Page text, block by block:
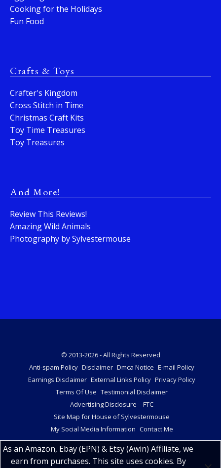
Cooking for the Holidays
Fun Food
Crafts & Toys
Crafter's Kingdom
Cross Stitch in Time
Christmas Craft Kits
Toy Time Treasures
Toy Treasures
And More!
Review This Reviews!
Amazing Wild Animals
Photography by Sylvestermouse
© 2013-2026 - All Rights Reserved
Anti-spam Policy Disclaimer Dmca Notice E-mail Policy
Earnings Disclaimer External Links Policy Privacy Policy
Terms Of Use Testimonial Disclaimer
Advertising Disclosure – FTC
Site Map for House of Sylvestermouse
My Social Media Information Contact Me
As an Amazon, Ebay (EPN) & Etsy (Awin) Affiliate, we
earn from purchases. This site uses cookies. By